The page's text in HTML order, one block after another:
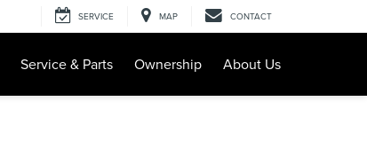
SERVICE MAP CONTACT
Service & Parts Ownership About Us